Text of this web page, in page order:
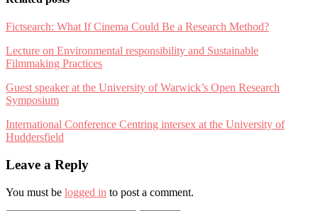
Fictsearch: What If Cinema Could Be a Research Method?
Lecture on Environmental responsibility and Sustainable
Filmmaking Practices
Guest speaker at the University of Warwick’s Open Research
Symposium
International Conference Centring intersex at the University of
Huddersfield
Leave a Reply
You must be logged in to post a comment.